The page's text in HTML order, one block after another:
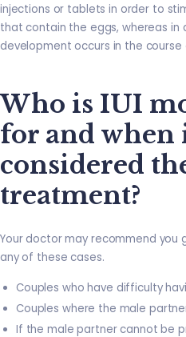
injections or tablets in order to
that contain the eggs, whereas in
development occurs in the
Who is IUI
for and when
considered
treatment?
Your doctor may recommend you
any of these cases.
Couples who have difficulty
Couples where the male
If the male partner cannot be